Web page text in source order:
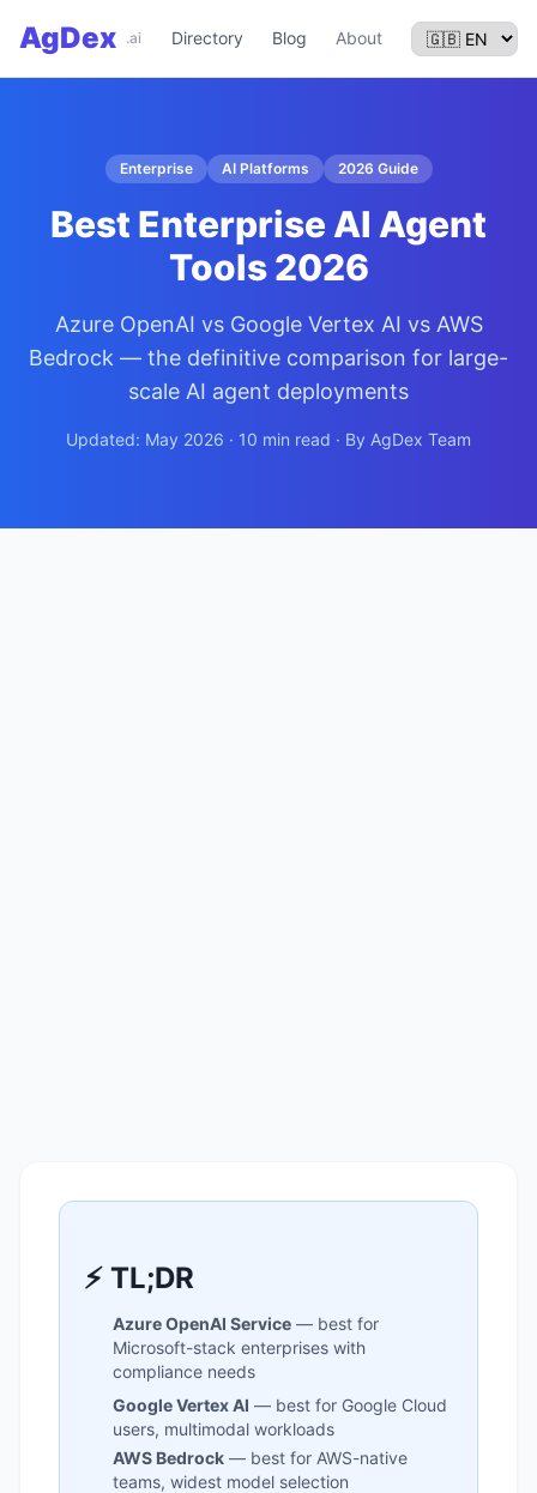
AgDex .ai Directory Blog About
Enterprise AI Platforms 2026 Guide
Best Enterprise AI Agent
Tools 2026
Azure OpenAI vs Google Vertex AI vs AWS
Bedrock — the definitive comparison for large-
scale AI agent deployments
Updated: May 2026 · 10 min read · By AgDex Team
⚡ TL;DR
Azure OpenAI Service — best for
Microsoft-stack enterprises with
compliance needs
Google Vertex AI — best for Google Cloud
users, multimodal workloads
AWS Bedrock — best for AWS-native
teams, widest model selection